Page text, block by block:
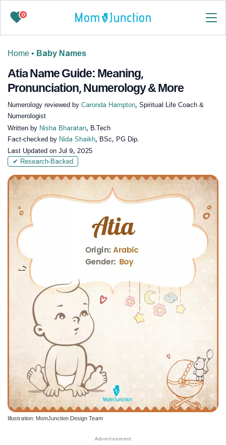
0
Home • Baby Names
Atia Name Guide: Meaning,
Pronunciation, Numerology & More
Numerology reviewed by Caronda Hampton, Spiritual Life Coach &
Numerologist
Written by Nisha Bharatan, B.Tech
Fact-checked by Nida Shaikh, BSc, PG Dip.
Last Updated on Jul 9, 2025
✔ Research-Backed
Illustration: MomJunction Design Team